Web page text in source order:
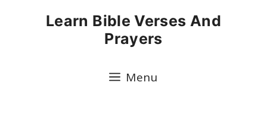
Learn Bible Verses And
Prayers
Menu